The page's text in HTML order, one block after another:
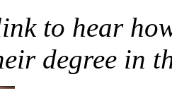
to hear
degree in